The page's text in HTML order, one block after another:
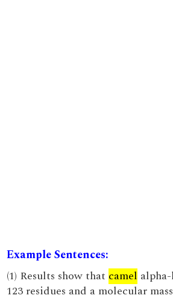
Example Sentences:
(1) Results show that camel
123 residues and a molecular